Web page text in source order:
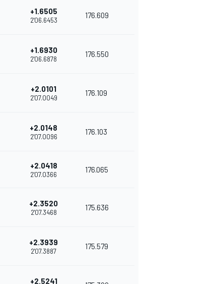
+1.6505
2'06.6453
176.609
+1.6930
2'06.6878
176.550
+2.0101
2'07.0049
176.109
+2.0148
2'07.0096
176.103
+2.0418
2'07.0366
176.065
+2.3520
2'07.3468
175.636
+2.3939
2'07.3887
175.579
+2.5241